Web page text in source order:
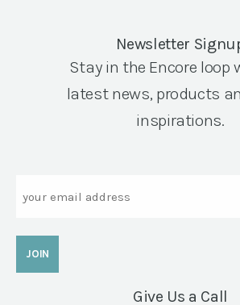
Newsletter
Stay in the Encore loop
latest news, products
inspirations.
Give Us a Call